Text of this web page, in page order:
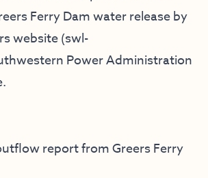
Ferry Dam water release by
website (swl-
Power Administration
report from Greers Ferry